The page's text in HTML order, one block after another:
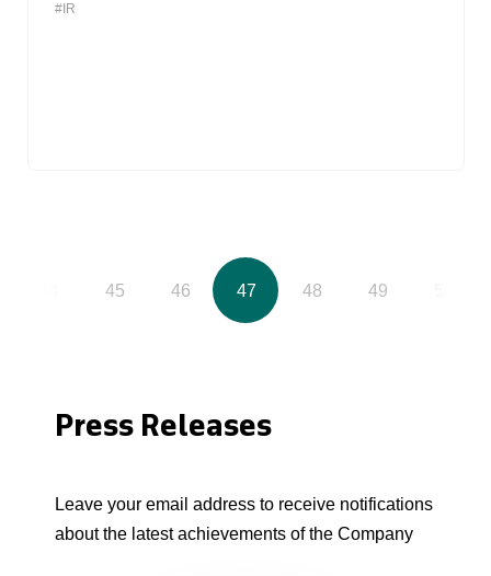
#IR
45 46 47 48 49
Press Releases
Leave your email address to receive notifications
about the latest achievements of the Company